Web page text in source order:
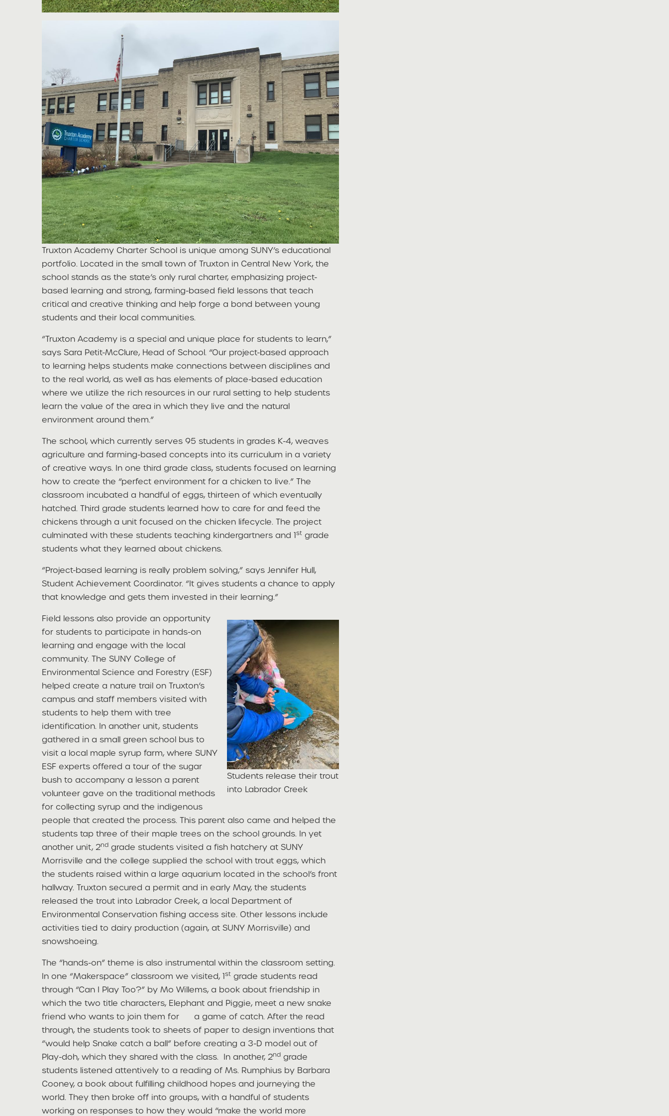
Truxton Academy Charter School is unique among SUNY’s educational
portfolio. Located in the small town of Truxton in Central New York, the
school stands as the state’s only rural charter, emphasizing project-
based learning and strong, farming-based field lessons that teach
critical and creative thinking and help forge a bond between young
students and their local communities.
“Truxton Academy is a special and unique place for students to learn,”
says Sara Petit-McClure, Head of School. “Our project-based approach
to learning helps students make connections between disciplines and
to the real world, as well as has elements of place-based education
where we utilize the rich resources in our rural setting to help students
learn the value of the area in which they live and the natural
environment around them.”
The school, which currently serves 95 students in grades K-4, weaves
agriculture and farming-based concepts into its curriculum in a variety
of creative ways. In one third grade class, students focused on learning
how to create the “perfect environment for a chicken to live.” The
classroom incubated a handful of eggs, thirteen of which eventually
hatched. Third grade students learned how to care for and feed the
chickens through a unit focused on the chicken lifecycle. The project
culminated with these students teaching kindergartners and 1st grade
students what they learned about chickens.
“Project-based learning is really problem solving,” says Jennifer Hull,
Student Achievement Coordinator. “It gives students a chance to apply
that knowledge and gets them invested in their learning.”
Students release their trout
into Labrador Creek
Field lessons also provide an opportunity
for students to participate in hands-on
learning and engage with the local
community. The SUNY College of
Environmental Science and Forestry (ESF)
helped create a nature trail on Truxton’s
campus and staff members visited with
students to help them with tree
identification. In another unit, students
gathered in a small green school bus to
visit a local maple syrup farm, where SUNY
ESF experts offered a tour of the sugar
bush to accompany a lesson a parent
volunteer gave on the traditional methods
for collecting syrup and the indigenous
people that created the process. This parent also came and helped the
students tap three of their maple trees on the school grounds. In yet
another unit, 2nd grade students visited a fish hatchery at SUNY
Morrisville and the college supplied the school with trout eggs, which
the students raised within a large aquarium located in the school’s front
hallway. Truxton secured a permit and in early May, the students
released the trout into Labrador Creek, a local Department of
Environmental Conservation fishing access site. Other lessons include
activities tied to dairy production (again, at SUNY Morrisville) and
snowshoeing.
The “hands-on” theme is also instrumental within the classroom setting.
In one “Makerspace” classroom we visited, 1st grade students read
through “Can I Play Too?” by Mo Willems, a book about friendship in
which the two title characters, Elephant and Piggie, meet a new snake
friend who wants to join them for a game of catch. After the read
through, the students took to sheets of paper to design inventions that
“would help Snake catch a ball” before creating a 3-D model out of
Play-doh, which they shared with the class. In another, 2nd grade
students listened attentively to a reading of Ms. Rumphius by Barbara
Cooney, a book about fulfilling childhood hopes and journeying the
world. They then broke off into groups, with a handful of students
working on responses to how they would “make the world more